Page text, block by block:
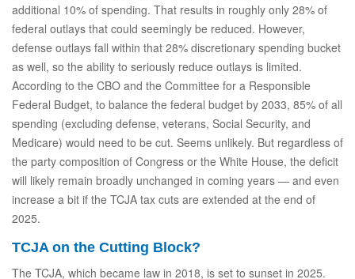
additional 10% of spending. That results in roughly only 28% of
federal outlays that could seemingly be reduced. However,
defense outlays fall within that 28% discretionary spending bucket
as well, so the ability to seriously reduce outlays is limited.
According to the CBO and the Committee for a Responsible
Federal Budget, to balance the federal budget by 2033, 85% of all
spending (excluding defense, veterans, Social Security, and
Medicare) would need to be cut. Seems unlikely. But regardless of
the party composition of Congress or the White House, the deficit
will likely remain broadly unchanged in coming years — and even
increase a bit if the TCJA tax cuts are extended at the end of
2025.
TCJA on the Cutting Block?
The TCJA, which became law in 2018, is set to sunset in 2025.